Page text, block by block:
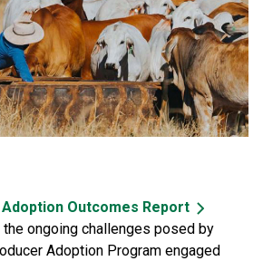
Outcomes Report
ongoing challenges posed by
Adoption Program engaged